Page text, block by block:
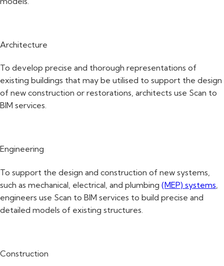
Architecture
To develop precise and thorough representations of
existing buildings that may be utilised to support the design
of new construction or restorations, architects use Scan to
BIM services.
Engineering
To support the design and construction of new systems,
such as mechanical, electrical, and plumbing (MEP) systems
engineers use Scan to BIM services to build precise and
detailed models of existing structures.
Construction